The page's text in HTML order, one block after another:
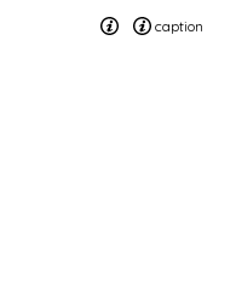
caption